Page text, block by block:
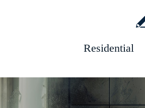
Residential